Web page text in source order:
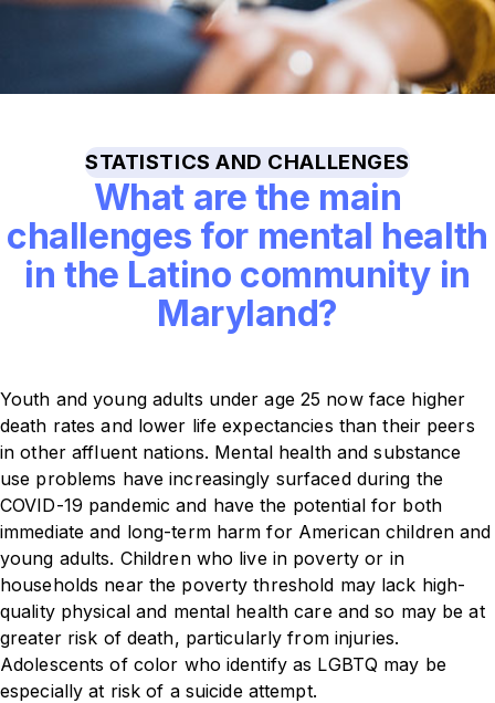
STATISTICS AND CHALLENGES
What are the main
challenges for mental health
in the Latino community in
Maryland?
Youth and young adults under age 25 now face higher
death rates and lower life expectancies than their peers
in other affluent nations. Mental health and substance
use problems have increasingly surfaced during the
COVID-19 pandemic and have the potential for both
immediate and long-term harm for American children and
young adults. Children who live in poverty or in
households near the poverty threshold may lack high-
quality physical and mental health care and so may be at
greater risk of death, particularly from injuries.
Adolescents of color who identify as LGBTQ may be
especially at risk of a suicide attempt.